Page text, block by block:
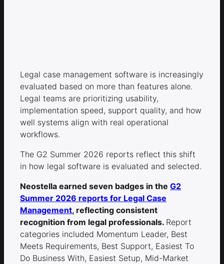
Legal case management software is increasingly
evaluated based on more than features alone.
Legal teams are prioritizing usability,
implementation speed, support quality, and how
well systems align with real operational
workflows.
The G2 Summer 2026 reports reflect this shift
in how legal software is evaluated and selected.
Neostella earned seven badges in the G2
Summer 2026 reports for Legal Case
Management, reflecting consistent
recognition from legal professionals. Report
categories included Momentum Leader, Best
Meets Requirements, Best Support, Easiest To
Do Business With, Easiest Setup, Mid-Market